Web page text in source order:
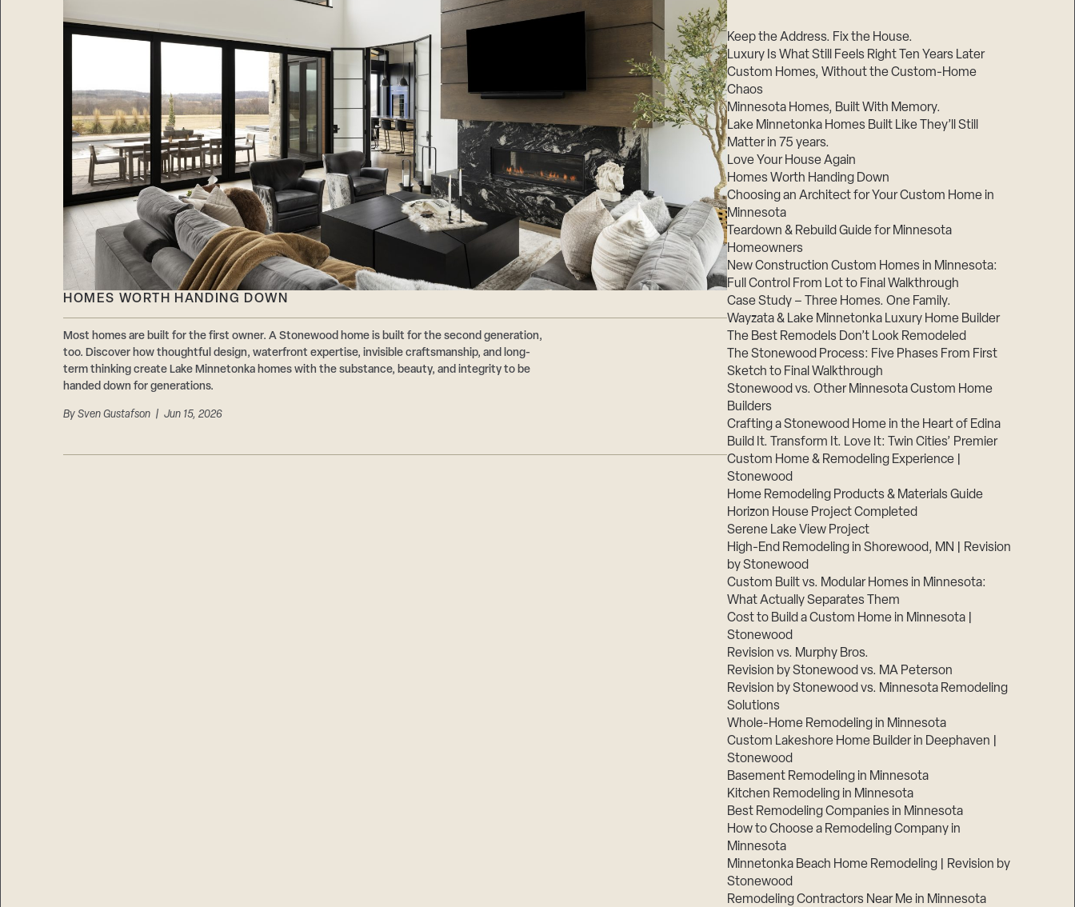
HOMES WORTH HANDING DOWN
Most homes are built for the first owner. A Stonewood home is built for the second generation,
too. Discover how thoughtful design, waterfront expertise, invisible craftsmanship, and long-
term thinking create Lake Minnetonka homes with the substance, beauty, and integrity to be
handed down for generations.
By Sven Gustafson| Jun 15, 2026
Keep the Address. Fix the House.
Luxury Is What Still Feels Right Ten Years Later
Custom Homes, Without the Custom-Home
Chaos
Minnesota Homes, Built With Memory.
Lake Minnetonka Homes Built Like They’ll Still
Matter in 75 years.
Love Your House Again
Homes Worth Handing Down
Choosing an Architect for Your Custom Home in
Minnesota
Teardown & Rebuild Guide for Minnesota
Homeowners
New Construction Custom Homes in Minnesota:
Full Control From Lot to Final Walkthrough
Case Study – Three Homes. One Family.
Wayzata & Lake Minnetonka Luxury Home Builder
The Best Remodels Don’t Look Remodeled
The Stonewood Process: Five Phases From First
Sketch to Final Walkthrough
Stonewood vs. Other Minnesota Custom Home
Builders
Crafting a Stonewood Home in the Heart of Edina
Build It. Transform It. Love It: Twin Cities’ Premier
Custom Home & Remodeling Experience |
Stonewood
Home Remodeling Products & Materials Guide
Horizon House Project Completed
Serene Lake View Project
High-End Remodeling in Shorewood, MN | Revision
by Stonewood
Custom Built vs. Modular Homes in Minnesota:
What Actually Separates Them
Cost to Build a Custom Home in Minnesota |
Stonewood
Revision vs. Murphy Bros.
Revision by Stonewood vs. MA Peterson
Revision by Stonewood vs. Minnesota Remodeling
Solutions
Whole-Home Remodeling in Minnesota
Custom Lakeshore Home Builder in Deephaven |
Stonewood
Basement Remodeling in Minnesota
Kitchen Remodeling in Minnesota
Best Remodeling Companies in Minnesota
How to Choose a Remodeling Company in
Minnesota
Minnetonka Beach Home Remodeling | Revision by
Stonewood
Remodeling Contractors Near Me in Minnesota